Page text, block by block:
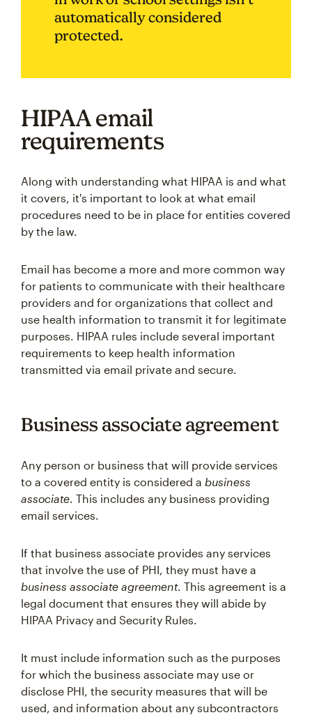
automatically considered
protected.
HIPAA email
requirements
Along with understanding what HIPAA is and what
it covers, it's important to look at what email
procedures need to be in place for entities covered
by the law.
Email has become a more and more common way
for patients to communicate with their healthcare
providers and for organizations that collect and
use health information to transmit it for legitimate
purposes. HIPAA rules include several important
requirements to keep health information
transmitted via email private and secure.
Business associate agreement
Any person or business that will provide services
to a covered entity is considered a business
associate. This includes any business providing
email services.
If that business associate provides any services
that involve the use of PHI, they must have a
business associate agreement. This agreement is a
legal document that ensures they will abide by
HIPAA Privacy and Security Rules.
It must include information such as the purposes
for which the business associate may use or
disclose PHI, the security measures that will be
used, and information about any subcontractors